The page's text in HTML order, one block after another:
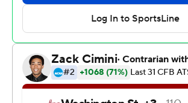
including 16 last season - reportedly
But McIntosh played well in his
Laura showed poise in his first game.
''The good thing about Jayden is, he